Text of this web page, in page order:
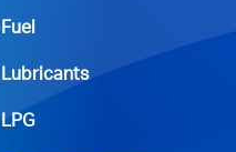
Fuel
Lubricants
LPG